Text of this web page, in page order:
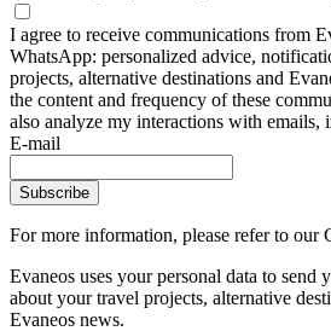
I agree to receive communications from
WhatsApp: personalized advice,
projects, alternative destinations and
the content and frequency of these
also analyze my interactions with emails,
E-mail
Subscribe
For more information, please refer to our
Evaneos uses your personal data to send
about your travel projects, alternative
Evaneos news.